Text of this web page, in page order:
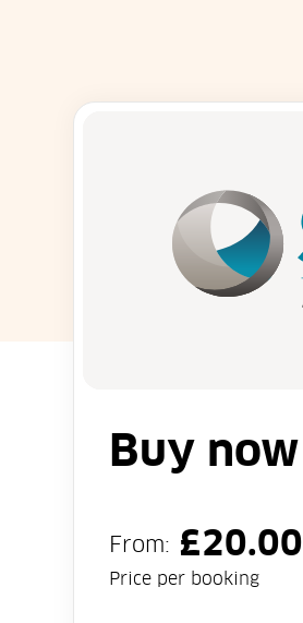
Buy now
From: £20.00
Price per booking